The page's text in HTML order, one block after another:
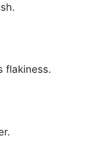
flakiness.